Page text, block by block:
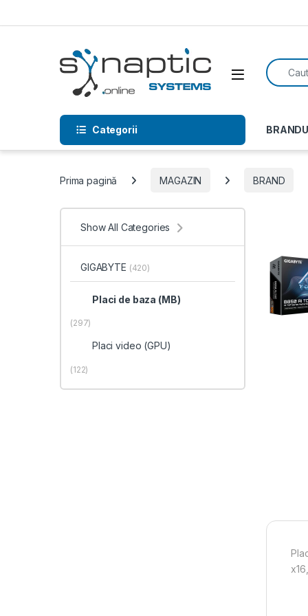
Open
Search
Categorii
Prima pagină MAGAZIN BRAND
Show All Categories
GIGABYTE (420)
Placi de baza (MB)
(297)
Placi video (GPU)
(122)